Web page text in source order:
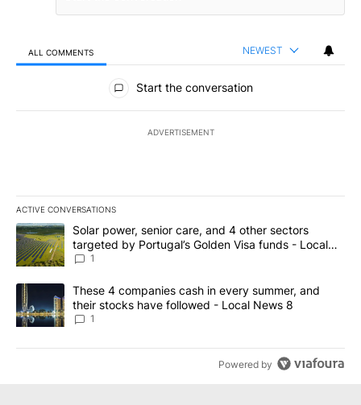
ALL COMMENTS NEWEST
All Comments
Start the conversation
ADVERTISEMENT
ACTIVE CONVERSATIONS
The following is a list of the most commented articles in the last
A trending article titled "Solar power, senior care, and 4 other
Solar power, senior care, and 4 other sectors
targeted by Portugal’s Golden Visa funds - Local
News 8
1
A trending article titled "These 4 companies cash in every
These 4 companies cash in every summer, and
their stocks have followed - Local News 8
1
Powered by